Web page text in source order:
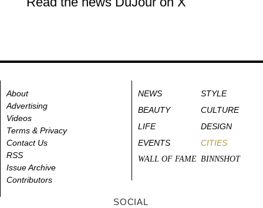
About
Advertising
Videos
Terms & Privacy
Contact Us
RSS
Issue Archive
Contributors
NEWS
STYLE
BEAUTY
CULTURE
LIFE
DESIGN
EVENTS
CITIES
WALL OF FAME BINNSHOT
SOCIAL